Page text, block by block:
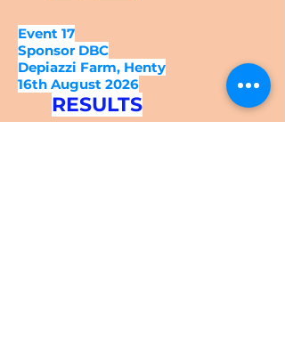
Event 17
Sponsor DBC
Depiazzi Farm, Henty
16th August 2026
RESULTS